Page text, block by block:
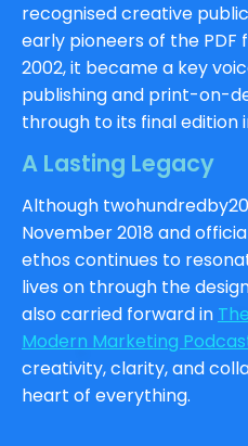
recognised creative
early pioneers of the PDF
2002, it became a key
publishing and print-on-
through to its final edition
A Lasting Legacy
Although
November 2018 and
ethos continues to
lives on through the
also carried forward in
Modern Marketing
creativity, clarity, and
heart of everything.